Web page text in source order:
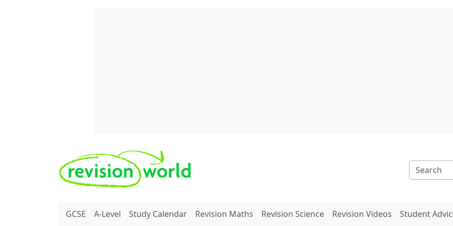
REVISION WORLD
GCSE A-Level Study Calendar Revision Maths Revision Science Revision Videos Student